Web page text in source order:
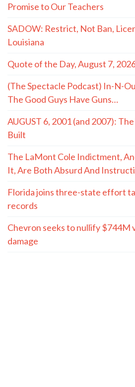
Promise to Our Teachers
SADOW: Restrict, Not Ban,
Louisiana
Quote of the Day, August 7,
(The Spectacle Podcast) In-N-
The Good Guys Have Guns…
AUGUST 6, 2001 (and 2007):
Built
The LaMont Cole Indictment,
It, Are Both Absurd And
Florida joins three-state effort
records
Chevron seeks to nullify $744M
damage